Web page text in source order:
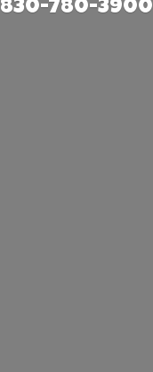
830-780-3900